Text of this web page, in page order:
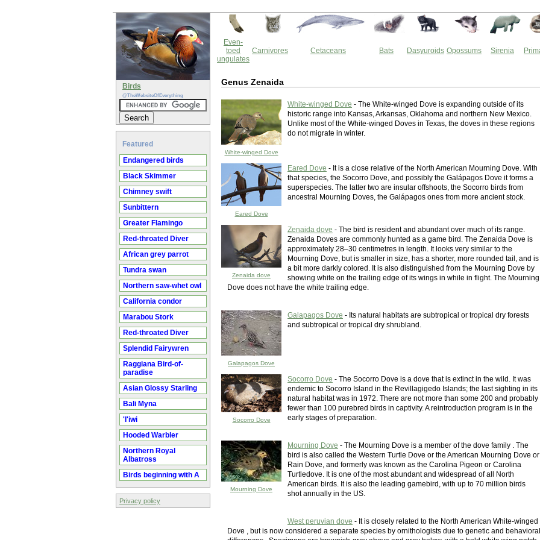
Birds
@TheWebsiteOfEverything
Featured
Endangered birds
Black Skimmer
Chimney swift
Sunbittern
Greater Flamingo
Red-throated Diver
African grey parrot
Tundra swan
Northern saw-whet owl
California condor
Marabou Stork
Red-throated Diver
Splendid Fairywren
Raggiana Bird-of-
paradise
Asian Glossy Starling
Bali Myna
'I'iwi
Hooded Warbler
Northern Royal
Albatross
Birds beginning with A
Privacy policy
Even-
toed
ungulates
Carnivores Cetaceans Bats Dasyuroids Opossums Sirenia
Genus Zenaida
White-winged Dove
White-winged Dove - The White-winged Dove is expanding outside of its
historic range into Kansas, Arkansas, Oklahoma and northern New Mexico.
Unlike most of the White-winged Doves in Texas, the doves in these regions
do not migrate in winter.
Eared Dove
Eared Dove - It is a close relative of the North American Mourning Dove. With
that species, the Socorro Dove, and possibly the Galápagos Dove it forms a
superspecies. The latter two are insular offshoots, the Socorro birds from
ancestral Mourning Doves, the Galápagos ones from more ancient stock.
Zenaida dove
Zenaida dove - The bird is resident and abundant over much of its range.
Zenaida Doves are commonly hunted as a game bird. The Zenaida Dove is
approximately 28–30 centimetres in length. It looks very similar to the
Mourning Dove, but is smaller in size, has a shorter, more rounded tail, and is
a bit more darkly colored. It is also distinguished from the Mourning Dove by
showing white on the trailing edge of its wings in while in flight. The Mourning
Dove does not have the white trailing edge.
Galapagos Dove
Galapagos Dove - Its natural habitats are subtropical or tropical dry forests
and subtropical or tropical dry shrubland.
Socorro Dove
Socorro Dove - The Socorro Dove is a dove that is extinct in the wild. It was
endemic to Socorro Island in the Revillagigedo Islands; the last sighting in its
natural habitat was in 1972. There are not more than some 200 and probably
fewer than 100 purebred birds in captivity. A reintroduction program is in the
early stages of preparation.
Mourning Dove
Mourning Dove - The Mourning Dove is a member of the dove family . The
bird is also called the Western Turtle Dove or the American Mourning Dove or
Rain Dove, and formerly was known as the Carolina Pigeon or Carolina
Turtledove. It is one of the most abundant and widespread of all North
American birds. It is also the leading gamebird, with up to 70 million birds
shot annually in the US.
West peruvian dove - It is closely related to the North American White-winged
Dove , but is now considered a separate species by ornithologists due to genetic and behavioral